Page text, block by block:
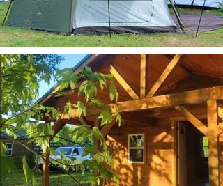
Cabin double size